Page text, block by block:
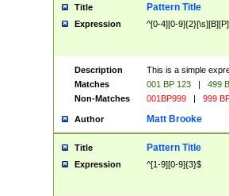
Title Pattern Title
Expression ^[0-4][0-
Description
This is a simple
Matches
001 BP 123 |
499
Non-Matches
001BP999 | 999
Author Matt Brooke
Title Pattern Title
Expression ^[1-9][0-9]{3}$